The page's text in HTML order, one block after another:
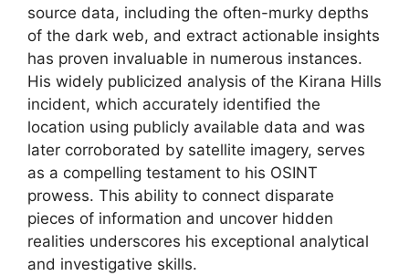
source data, including the often-murky depths
of the dark web, and extract actionable insights
has proven invaluable in numerous instances.
His widely publicized analysis of the Kirana Hills
incident, which accurately identified the
location using publicly available data and was
later corroborated by satellite imagery, serves
as a compelling testament to his OSINT
prowess. This ability to connect disparate
pieces of information and uncover hidden
realities underscores his exceptional analytical
and investigative skills.